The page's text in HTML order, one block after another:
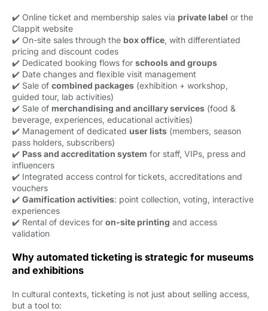
✔️ Online ticket and membership sales via private label or the
Clappit website
✔️ On-site sales through the box office, with differentiated
pricing and discount codes
✔️ Dedicated booking flows for schools and groups
✔️ Date changes and flexible visit management
✔️ Sale of combined packages (exhibition + workshop,
guided tour, lab activities)
✔️ Sale of merchandising and ancillary services (food &
beverage, experiences, educational activities)
✔️ Management of dedicated user lists (members, season
pass holders, subscribers)
✔️ Pass and accreditation system for staff, VIPs, press and
influencers
✔️ Integrated access control for tickets, accreditations and
vouchers
✔️ Gamification activities: point collection, voting, interactive
experiences
✔️ Rental of devices for on-site printing and access
validation
Why automated ticketing is strategic for museums
and exhibitions
In cultural contexts, ticketing is not just about selling access,
but a tool to: